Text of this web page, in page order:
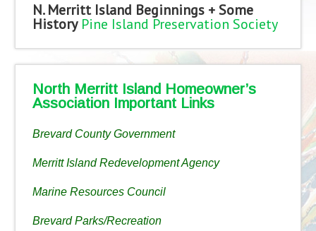
N. Merritt Island Beginnings + Some
History Pine Island Preservation Society
North Merritt Island Homeowner’s
Association Important Links
Brevard County Government
Merritt Island Redevelopment Agency
Marine Resources Council
Brevard Parks/Recreation